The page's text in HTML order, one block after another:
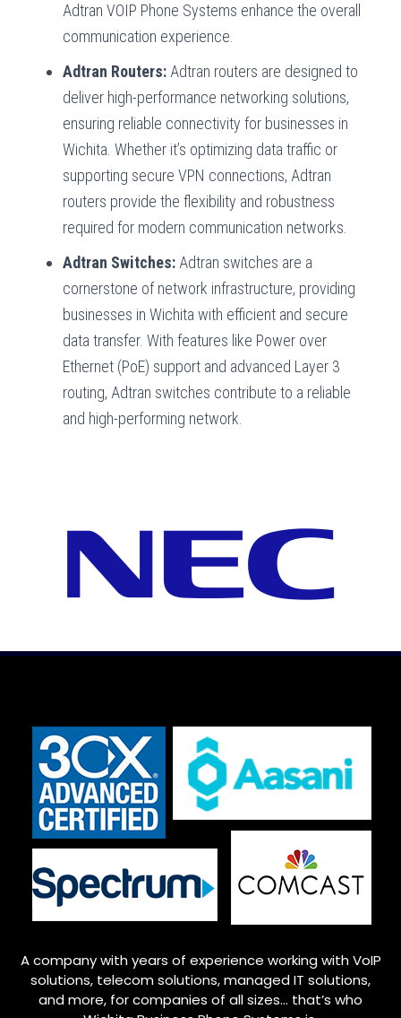
Adtran VOIP Phone Systems enhance the overall
communication experience.
Adtran Routers: Adtran routers are designed to
deliver high-performance networking solutions,
ensuring reliable connectivity for businesses in
Wichita. Whether it’s optimizing data traffic or
supporting secure VPN connections, Adtran
routers provide the flexibility and robustness
required for modern communication networks.
Adtran Switches: Adtran switches are a
cornerstone of network infrastructure, providing
businesses in Wichita with efficient and secure
data transfer. With features like Power over
Ethernet (PoE) support and advanced Layer 3
routing, Adtran switches contribute to a reliable
and high-performing network.
A company with years of experience working with VoIP
solutions, telecom solutions, managed IT solutions,
and more, for companies of all sizes… that’s who